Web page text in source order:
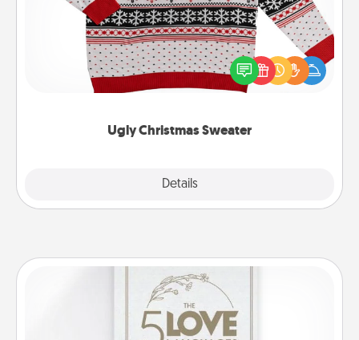
Ugly Christmas Sweater
Details
Flaunt your LOVE LANGUAGE® this Christmas with
these fun and bold LOVE LANGUAGE® themed
"Ugly Christmas Sweaters."